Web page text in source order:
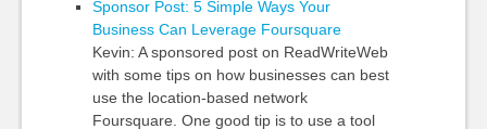
Sponsor Post: 5 Simple Ways Your
Business Can Leverage Foursquare
Kevin: A sponsored post on ReadWriteWeb
with some tips on how businesses can best
use the location-based network
Foursquare. One good tip is to use a tool